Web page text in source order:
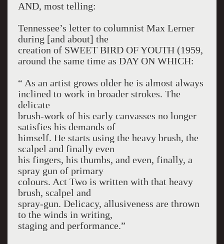
AND, most telling:
Tennessee’s letter to columnist Max Lerner
during [and about] the
creation of SWEET BIRD OF YOUTH (1959,
around the same time as DAY ON WHICH:
“ As an artist grows older he is almost always
inclined to work in broader strokes. The
delicate
brush-work of his early canvasses no longer
satisfies his demands of
himself. He starts using the heavy brush, the
scalpel and finally even
his fingers, his thumbs, and even, finally, a
spray gun of primary
colours. Act Two is written with that heavy
brush, scalpel and
spray-gun. Delicacy, allusiveness are thrown
to the winds in writing,
staging and performance.”